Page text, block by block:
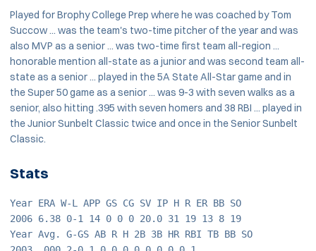
Played for Brophy College Prep where he was coached by Tom
Succow ... was the team's two-time pitcher of the year and was
also MVP as a senior ... was two-time first team all-region ...
honorable mention all-state as a junior and was second team all-
state as a senior ... played in the 5A State All-Star game and in
the Super 50 game as a senior ... was 9-3 with seven walks as a
senior, also hitting .395 with seven homers and 38 RBI ... played in
the Junior Sunbelt Classic twice and once in the Senior Sunbelt
Classic.
Stats
Year ERA W-L APP GS CG SV IP H R ER BB SO
2006 6.38 0-1 14 0 0 0 20.0 31 19 13 8 19
Year Avg. G-GS AB R H 2B 3B HR RBI TB BB SO